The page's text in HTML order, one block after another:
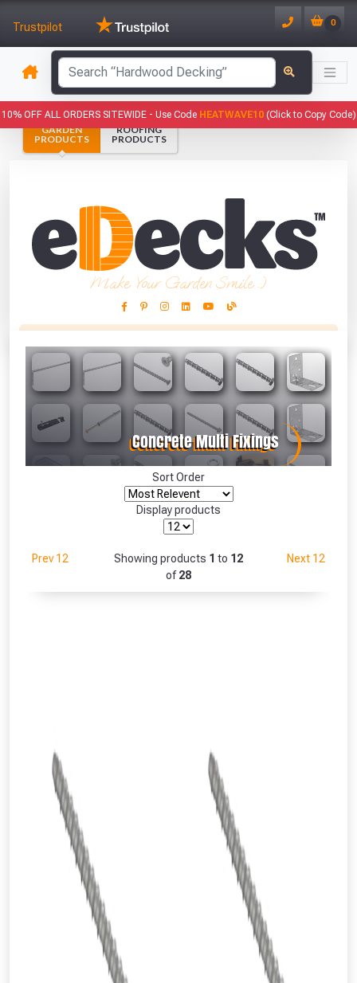
Trustpilot 0
10% OFF ALL ORDERS SITEWIDE - Use Code HEATWAVE10(Click to Copy Code)
Make Your Garden Smile :)
GARDEN
PRODUCTS
ROOFING
PRODUCTS
Sort Order
Display products
Prev 12 Showing products 1 to 12
of28
Next 12
This Months Freebies!
Absolutely Free!!
Full Terms & Conditions at basket.
Only
Fully Inc VAT!
View Product Page
CLOSE
has been added to your basket.
YOUR BASKET
VIEW BASKET CONTINUE SHOPPING